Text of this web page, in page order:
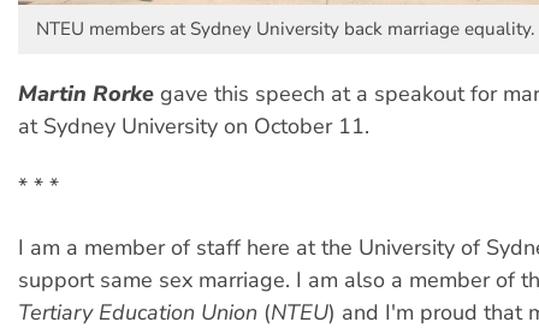
NTEU members at Sydney University back marriage equality.
Martin Rorke gave this speech at a speakout for
at Sydney University on October 11.
* * *
I am a member of staff here at the University of
support same sex marriage. I am also a member of
Tertiary Education Union (NTEU) and I'm proud that